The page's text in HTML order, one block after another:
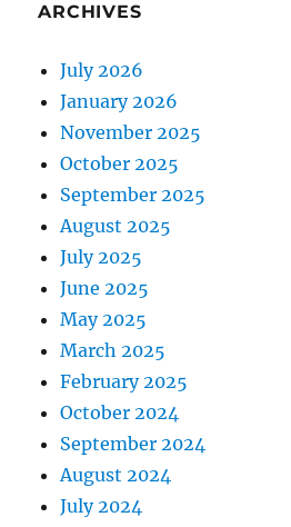
ARCHIVES
July 2026
January 2026
November 2025
October 2025
September 2025
August 2025
July 2025
June 2025
May 2025
March 2025
February 2025
October 2024
September 2024
August 2024
July 2024